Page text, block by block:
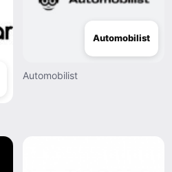
Automobilist
Automobilist